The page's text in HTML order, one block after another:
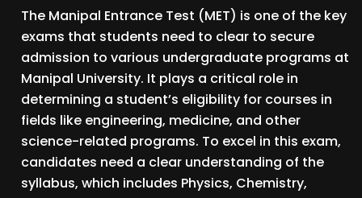
The Manipal Entrance Test (MET) is one of the key
exams that students need to clear to secure
admission to various undergraduate programs at
Manipal University. It plays a critical role in
determining a student’s eligibility for courses in
fields like engineering, medicine, and other
science-related programs. To excel in this exam,
candidates need a clear understanding of the
syllabus, which includes Physics, Chemistry,